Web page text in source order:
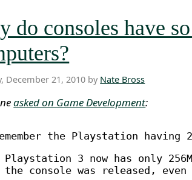
do consoles have
December 21, 2010 by Nate Bross
asked on Game Development:
the Playstation having
Playstation 3 now has only
the console was released,